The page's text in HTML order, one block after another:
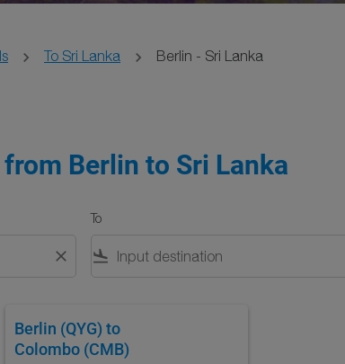
To Sri Lanka Berlin - Sri Lanka
Berlin to Sri Lanka
close
To
flight_land
Berlin (QYG) to
Colombo (CMB)